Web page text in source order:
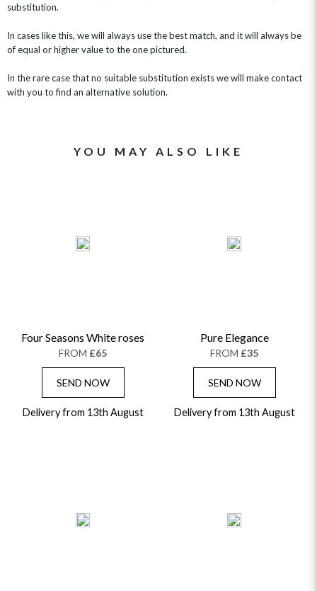
substitution.
In cases like this, we will always use the best match, and it will always be
of equal or higher value to the one pictured.
In the rare case that no suitable substitution exists we will make contact
with you to find an alternative solution.
YOU MAY ALSO LIKE
Four Seasons White roses
FROM £65
SEND NOW
Delivery from 13th August
Pure Elegance
FROM £35
SEND NOW
Delivery from 13th August